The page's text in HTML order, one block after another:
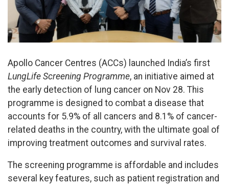
Apollo Cancer Centres (ACCs) launched India’s first
LungLife Screening Programme, an initiative aimed at
the early detection of lung cancer on Nov 28. This
programme is designed to combat a disease that
accounts for 5.9% of all cancers and 8.1% of cancer-
related deaths in the country, with the ultimate goal of
improving treatment outcomes and survival rates.
The screening programme is affordable and includes
several key features, such as patient registration and